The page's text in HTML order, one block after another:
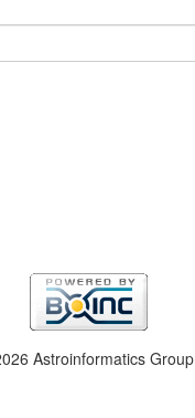
Astroinformatics Group